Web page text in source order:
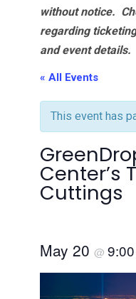
without notice.
regarding
and event details.
« All Events
This event has
Center’s
Cuttings
May 20 @